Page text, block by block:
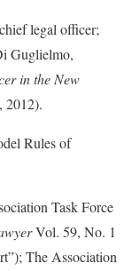
legal officer;
Guglielmo,
in the New
2012).
Rules of
Task Force
Vol. 59, No. 1
The Association